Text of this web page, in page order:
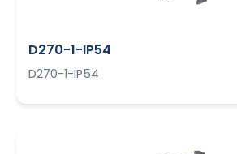
D270-1-IP54
D270-1-IP54